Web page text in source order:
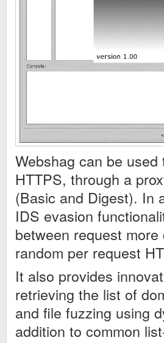
Webshag can be
HTTPS, through a
(Basic and Digest). In
IDS evasion
between request
random per request
It also provides
retrieving the list of
and file fuzzing using
addition to common